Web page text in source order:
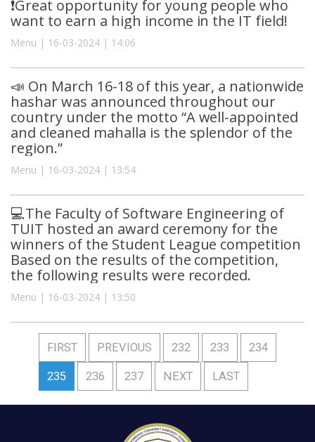
❗️Great opportunity for young people who
want to earn a high income in the IT field!
Menu | 16-03-2024 | 14:06
📣 On March 16-18 of this year, a nationwide
hashar was announced throughout our
country under the motto “A well-appointed
and cleaned mahalla is the splendor of the
region.”
Menu | 16-03-2024 | 13:54
💻The Faculty of Software Engineering of
TUIT hosted an award ceremony for the
winners of the Student League competition
Based on the results of the competition,
the following results were recorded.
Menu | 16-03-2024 | 13:50
FIRST PREVIOUS 232 233 234
235 236 237 NEXT LAST